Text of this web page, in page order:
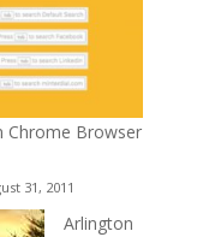
Chrome Browser
31, 2011
Arlington